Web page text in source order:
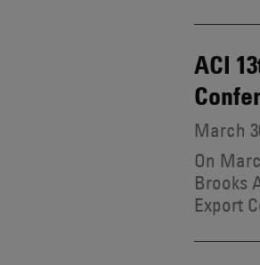
ACI
March
On
Brooks
Export